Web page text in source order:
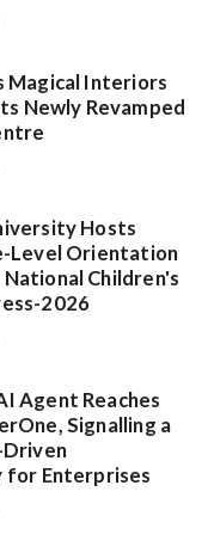
Magical Interiors
Newly Revamped
Hosts
Level Orientation
Children's
2026
Agent Reaches
Signalling a
Driven
for Enterprises